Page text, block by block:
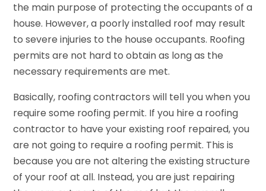
the main purpose of protecting the occupants of a
house. However, a poorly installed roof may result
to severe injuries to the house occupants. Roofing
permits are not hard to obtain as long as the
necessary requirements are met.
Basically, roofing contractors will tell you when you
require some roofing permit. If you hire a roofing
contractor to have your existing roof repaired, you
are not going to require a roofing permit. This is
because you are not altering the existing structure
of your roof at all. Instead, you are just repairing